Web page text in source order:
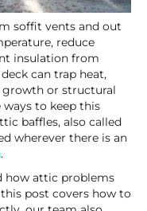
soffit vents and out
reduce
insulation from
can trap heat,
growth or structural
to keep this
baffles, also called
wherever there is an
.
how attic problems
post covers how to